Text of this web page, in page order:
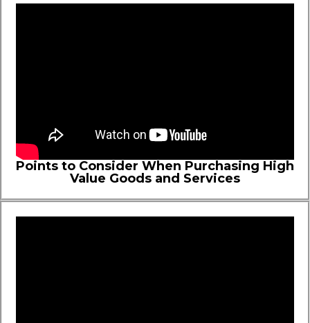
Points to Consider When Purchasing High
Value Goods and Services